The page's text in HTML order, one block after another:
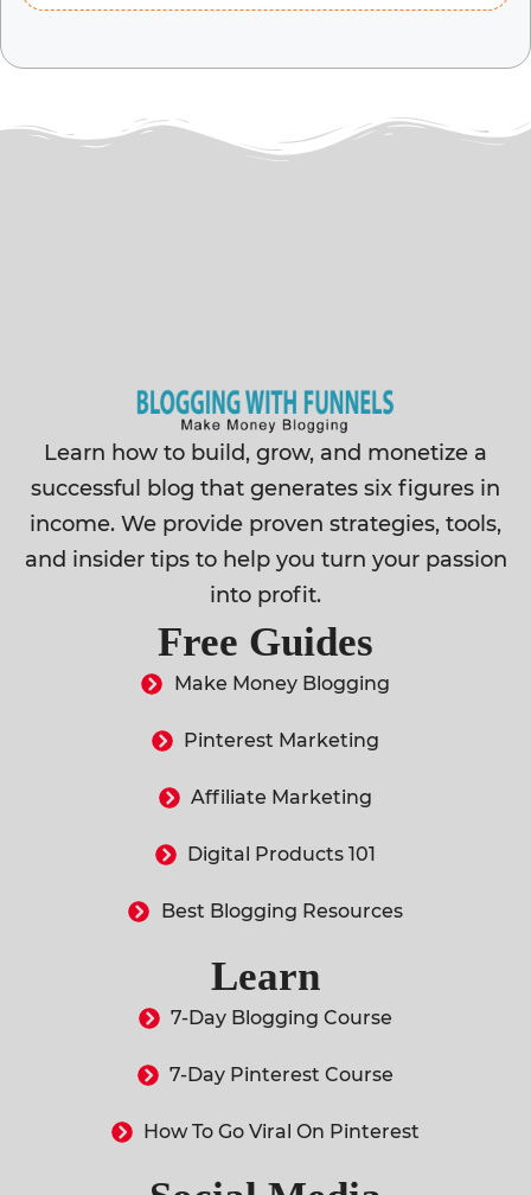
Learn how to build, grow, and monetize a
successful blog that generates six figures in
income. We provide proven strategies, tools,
and insider tips to help you turn your passion
into profit.
Free Guides
Make Money Blogging
Pinterest Marketing
Affiliate Marketing
Digital Products 101
Best Blogging Resources
Learn
7-Day Blogging Course
7-Day Pinterest Course
How To Go Viral On Pinterest